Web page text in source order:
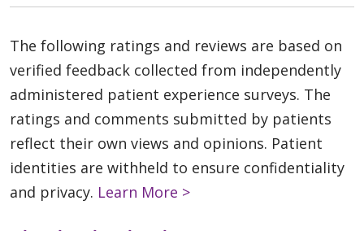
The following ratings and reviews are based on
verified feedback collected from independently
administered patient experience surveys. The
ratings and comments submitted by patients
reflect their own views and opinions. Patient
identities are withheld to ensure confidentiality
and privacy. Learn More >